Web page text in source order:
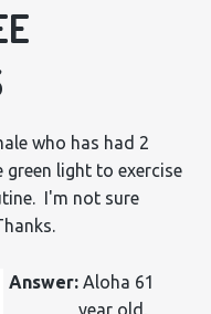
who has had 2
green light to exercise
I'm not sure
Answer: Aloha 61
year old,